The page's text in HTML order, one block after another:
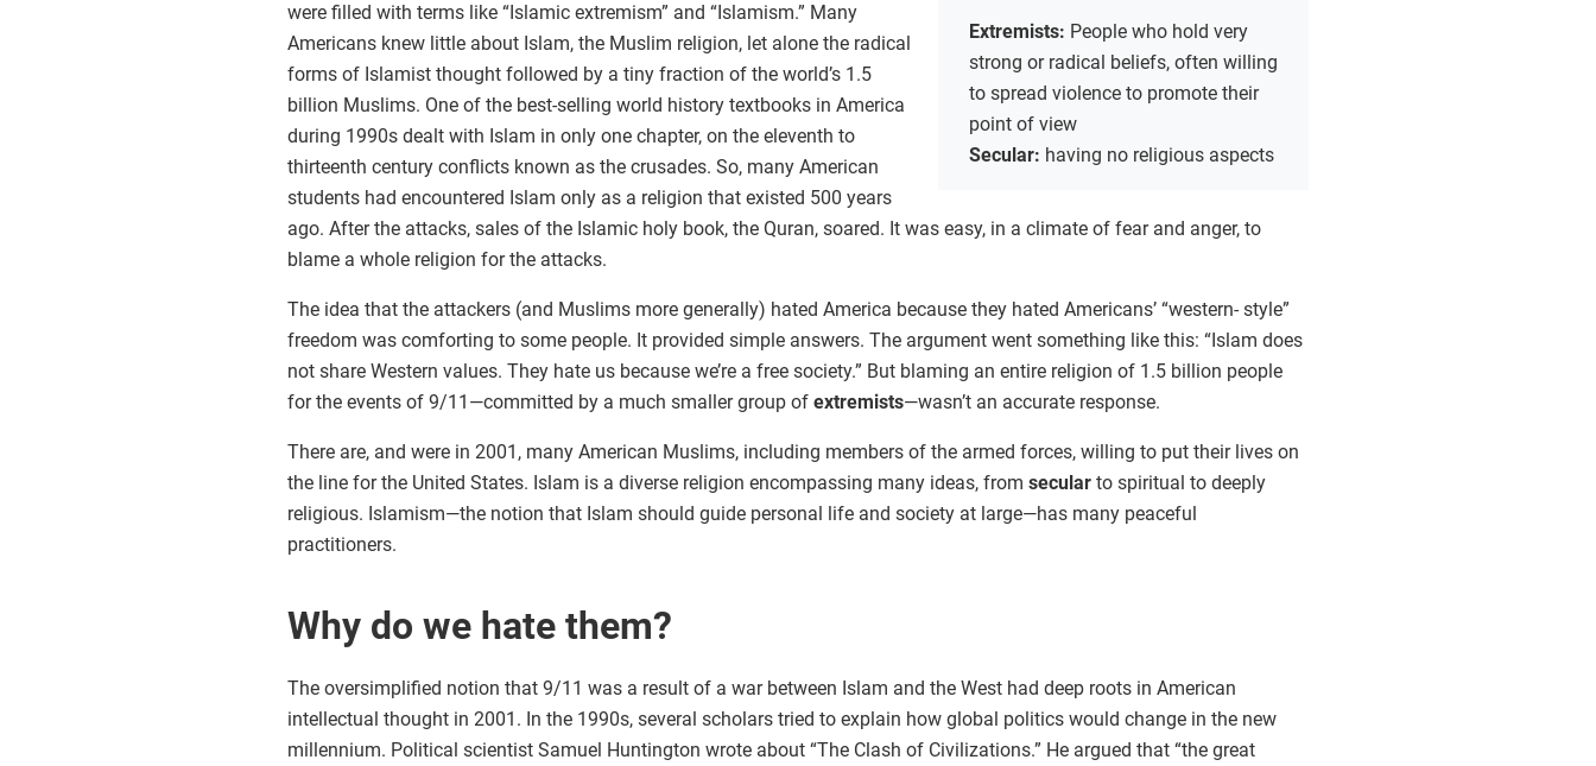
Extremists: People who hold very
strong or radical beliefs, often willing
to spread violence to promote their
point of view
Secular: having no religious aspects
were filled with terms like “Islamic extremism” and “Islamism.” Many
Americans knew little about Islam, the Muslim religion, let alone the radical
forms of Islamist thought followed by a tiny fraction of the world’s 1.5
billion Muslims. One of the best-selling world history textbooks in America
during 1990s dealt with Islam in only one chapter, on the eleventh to
thirteenth century conflicts known as the crusades. So, many American
students had encountered Islam only as a religion that existed 500 years
ago. After the attacks, sales of the Islamic holy book, the Quran, soared. It was easy, in a climate of fear and anger, to
blame a whole religion for the attacks.
The idea that the attackers (and Muslims more generally) hated America because they hated Americans’ “western- style”
freedom was comforting to some people. It provided simple answers. The argument went something like this: “Islam does
not share Western values. They hate us because we’re a free society.” But blaming an entire religion of 1.5 billion people
for the events of 9/11—committed by a much smaller group of extremists—wasn’t an accurate response.
There are, and were in 2001, many American Muslims, including members of the armed forces, willing to put their lives on
the line for the United States. Islam is a diverse religion encompassing many ideas, from secular to spiritual to deeply
religious. Islamism—the notion that Islam should guide personal life and society at large—has many peaceful
practitioners.
Why do we hate them?
The oversimplified notion that 9/11 was a result of a war between Islam and the West had deep roots in American
intellectual thought in 2001. In the 1990s, several scholars tried to explain how global politics would change in the new
millennium. Political scientist Samuel Huntington wrote about “The Clash of Civilizations.” He argued that “the great